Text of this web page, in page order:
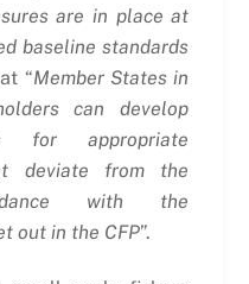
are in place at
baseline standards
“Member States in
can develop
for appropriate
deviate from the
with the
out in the CFP”.